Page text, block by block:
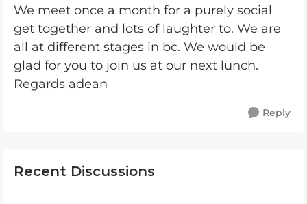
We meet once a month for a purely social
get together and lots of laughter to. We are
all at different stages in bc. We would be
glad for you to join us at our next lunch.
Regards adean
Reply
Recent Discussions